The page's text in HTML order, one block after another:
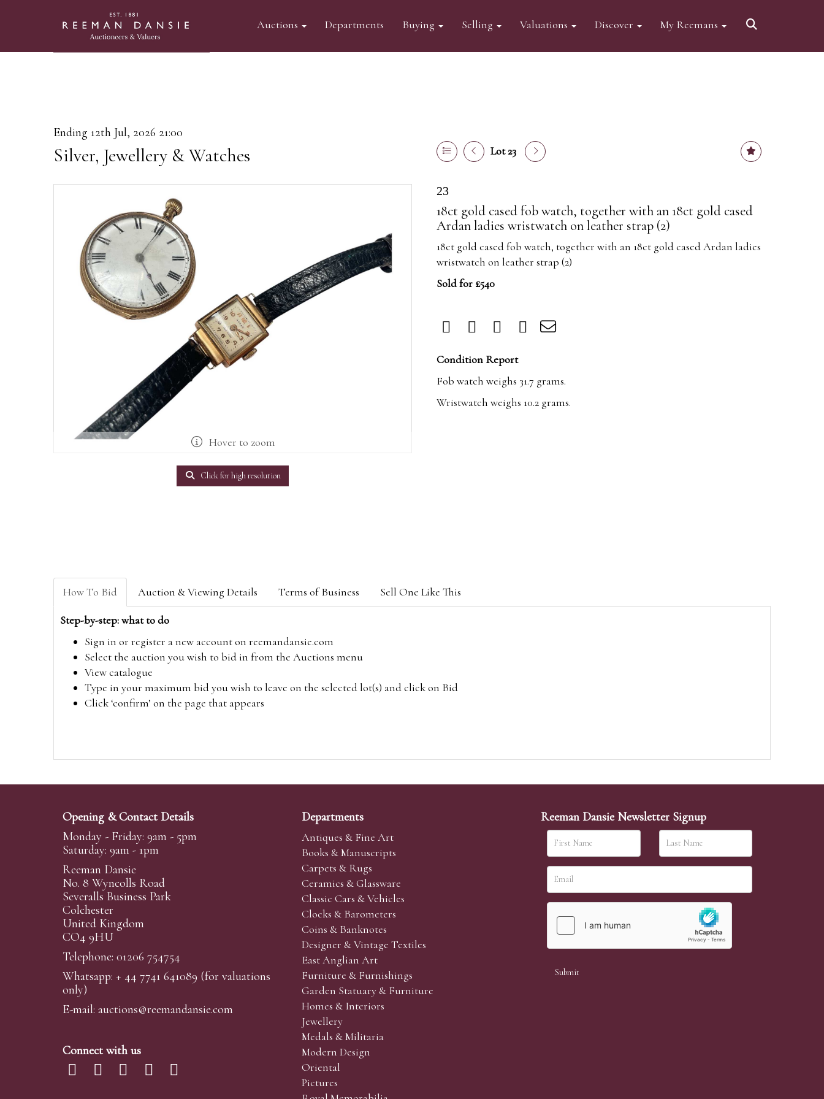
Auctions Departments Buying Selling Valuations Discover My Reemans
Ending 12th Jul, 2026 21:00
Silver, Jewellery & Watches Lot 23
Hover to zoom
Click for high resolution
23
18ct gold cased fob watch, together with an 18ct gold cased
Ardan ladies wristwatch on leather strap (2)
18ct gold cased fob watch, together with an 18ct gold cased Ardan ladies
wristwatch on leather strap (2)
Sold for £540
Condition Report
Fob watch weighs 31.7 grams.
Wristwatch weighs 10.2 grams.
How To Bid Auction & Viewing Details Terms of Business Sell One Like This
Step-by-step: what to do
Sign in or register a new account on reemandansie.com
Select the auction you wish to bid in from the Auctions menu
View catalogue
Type in your maximum bid you wish to leave on the selected lot(s) and click on Bid
Click ‘confirm’ on the page that appears
Opening & Contact Details
Monday - Friday: 9am - 5pm
Saturday: 9am - 1pm
Reeman Dansie
No. 8 Wyncolls Road
Severalls Business Park
Colchester
United Kingdom
CO4 9HU
Telephone: 01206 754754
Whatsapp: + 44 7741 641089 (for valuations
only)
E-mail: auctions@reemandansie.com
Connect with us
Departments
Antiques & Fine Art
Books & Manuscripts
Carpets & Rugs
Ceramics & Glassware
Classic Cars & Vehicles
Clocks & Barometers
Coins & Banknotes
Designer & Vintage Textiles
East Anglian Art
Furniture & Furnishings
Garden Statuary & Furniture
Homes & Interiors
Jewellery
Medals & Militaria
Modern Design
Oriental
Pictures
Reeman Dansie Newsletter Signup